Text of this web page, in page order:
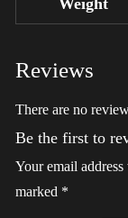
Reviews
There are no
Be the first to
Your email
marked *